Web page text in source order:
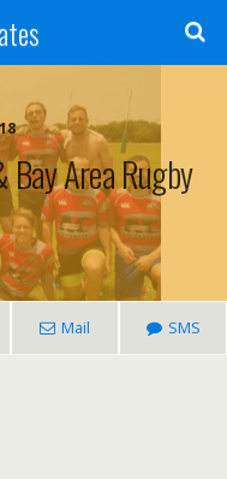
Area Rugby
Mail SMS